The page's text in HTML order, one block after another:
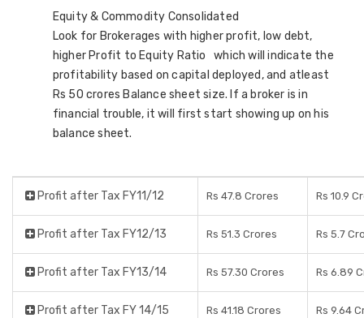
Equity & Commodity Consolidated
Look for Brokerages with higher profit, low debt,
higher Profit to Equity Ratio which will indicate the
profitability based on capital deployed, and atleast
Rs 50 crores Balance sheet size. If a broker is in
financial trouble, it will first start showing up on his
balance sheet.
Profit after Tax FY11/12 Rs 47.8 Crores Rs 10.9
Profit after Tax FY12/13 Rs 51.3 Crores Rs 5.7
Profit after Tax FY13/14 Rs 57.30 Crores Rs 6.89
Profit after Tax FY 14/15 Rs 41.18 Crores Rs 9.64